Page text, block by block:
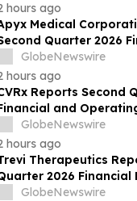
hours ago
Medical
Quarter 2026
GlobeNewswire
hours ago
Reports Second
and
GlobeNewswire
hours ago
Therapeutics
2026 Financial
Provides Business
GlobeNewswire